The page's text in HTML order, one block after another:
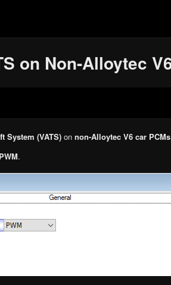
on Non-Alloytec
System (VATS) on non-Alloytec V6 car PCMs
PWM.